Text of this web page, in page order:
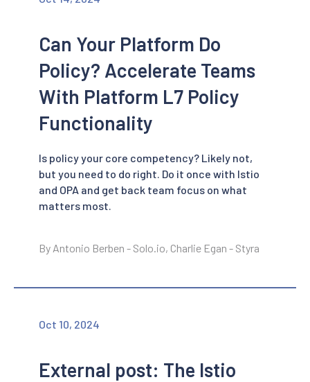
Can Your Platform Do
Policy? Accelerate Teams
With Platform L7 Policy
Functionality
Is policy your core competency? Likely not,
but you need to do right. Do it once with Istio
and OPA and get back team focus on what
matters most.
By Antonio Berben - Solo.io, Charlie Egan - Styra
Oct 10, 2024
External post: The Istio